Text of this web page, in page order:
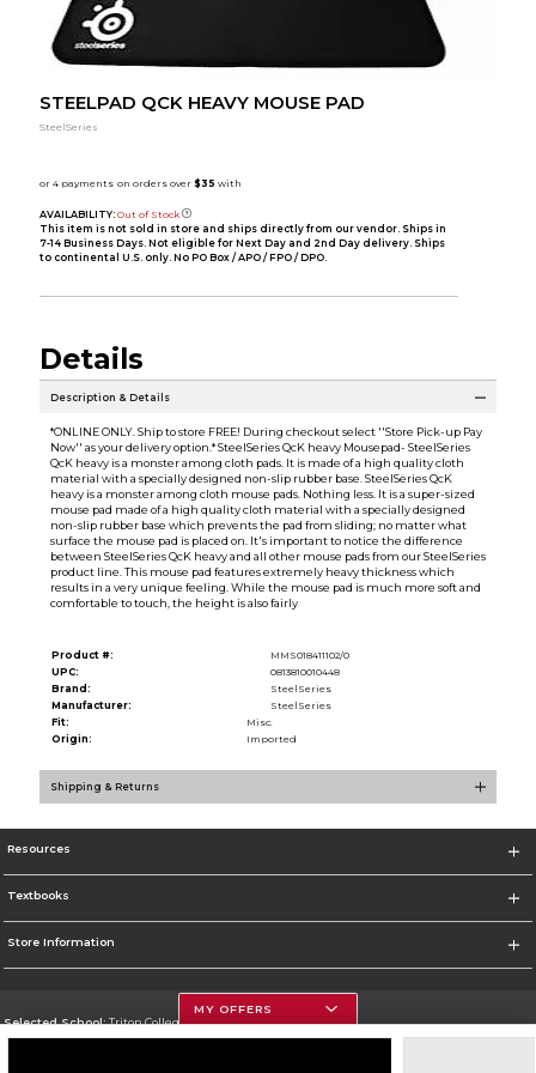
STEELPAD QCK HEAVY MOUSE PAD
SteelSeries
AVAILABILITY: Out of Stock
This item is not sold in store and ships directly from our vendor. Ships in
7-14 Business Days. Not eligible for Next Day and 2nd Day delivery. Ships
to continental U.S. only. No PO Box / APO / FPO / DPO.
Details
Description & Details
*ONLINE ONLY. Ship to store FREE! During checkout select ''Store Pick-up Pay
Now'' as your delivery option.* SteelSeries QcK heavy Mousepad- SteelSeries
QcK heavy is a monster among cloth pads. It is made of a high quality cloth
material with a specially designed non-slip rubber base. SteelSeries QcK
heavy is a monster among cloth mouse pads. Nothing less. It is a super-sized
mouse pad made of a high quality cloth material with a specially designed
non-slip rubber base which prevents the pad from sliding; no matter what
surface the mouse pad is placed on. It's important to notice the difference
between SteelSeries QcK heavy and all other mouse pads from our SteelSeries
product line. This mouse pad features extremely heavy thickness which
results in a very unique feeling. While the mouse pad is much more soft and
comfortable to touch, the height is also fairly
Product #:
MMS018411102/0
UPC:
0813810010448
Brand:
SteelSeries
Manufacturer:
SteelSeries
Fit:
Misc.
Origin:
Imported
Shipping & Returns
Resources
Textbooks
Store Information
Selected School:Triton College
MY OFFERS